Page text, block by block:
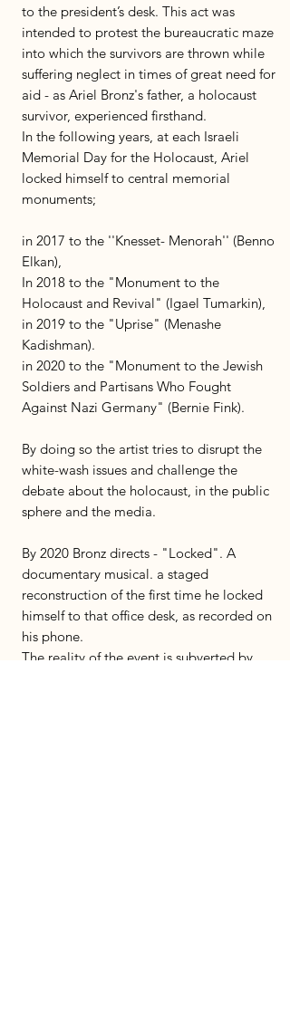
to the president’s desk. This act was
intended to protest the bureaucratic maze
into which the survivors are thrown while
suffering neglect in times of great need for
aid - as Ariel Bronz's father, a holocaust
survivor, experienced firsthand.
In the following years, at each Israeli
Memorial Day for the Holocaust, Ariel
locked himself to central memorial
monuments;
in 2017 to the ''Knesset- Menorah'' (Benno
Elkan),
In 2018 to the "Monument to the
Holocaust and Revival" (Igael Tumarkin),
in 2019 to the "Uprise" (Menashe
Kadishman).
in 2020 to the "Monument to the Jewish
Soldiers and Partisans Who Fought
Against Nazi Germany" (Bernie Fink).
By doing so the artist tries to disrupt the
white-wash issues and challenge the
debate about the holocaust, in the public
sphere and the media.
By 2020 Bronz directs - "Locked". A
documentary musical. a staged
reconstruction of the first time he locked
himself to that office desk, as recorded on
his phone.
The reality of the event is subverted by